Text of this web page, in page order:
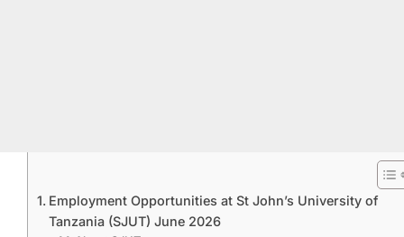
Employment Opportunities at St John’s University of
Tanzania (SJUT) June 2026